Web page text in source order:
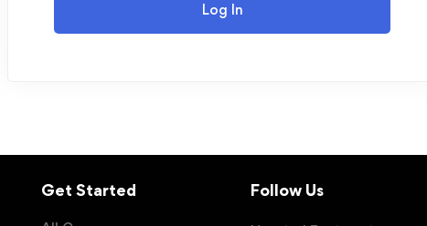
Log In
Get Started Follow Us